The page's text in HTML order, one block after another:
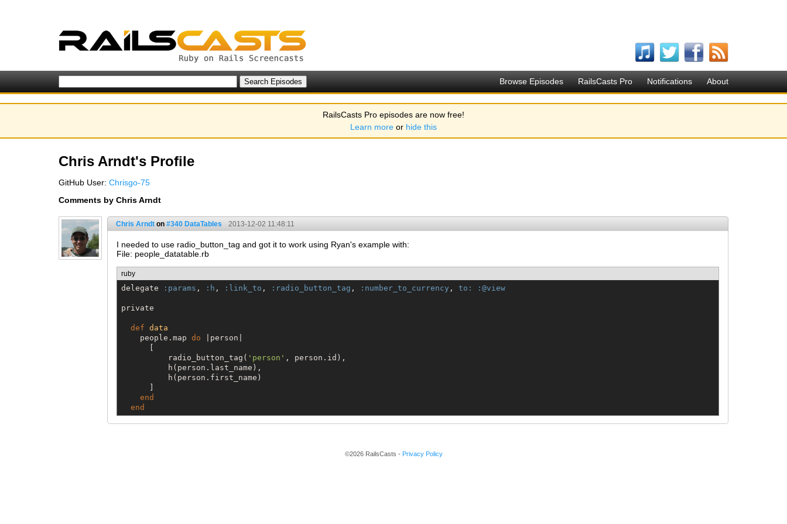
Browse Episodes RailsCasts Pro Notifications About
RailsCasts Pro episodes are now free!
Learn more or hide this
Chris Arndt's Profile
GitHub User: Chrisgo-75
Comments by Chris Arndt
Chris Arndt on #340 DataTables 2013-12-02 11:48:11
I needed to use radio_button_tag and got it to work using Ryan's example with:
File: people_datatable.rb
ruby
delegate :params , :h , :link_to , :radio_button_tag , :number_to_currency , to: :@view
private
def data
    people.map
do |person|
          radio_button_tag(
' person ' , person.id),
          h(person.last_name),
          h(person.first_name)
end
end
©2026 RailsCasts - Privacy Policy